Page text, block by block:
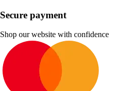
Secure payment
Shop our website with confidence